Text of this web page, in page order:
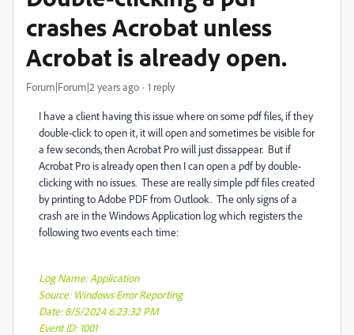
crashes Acrobat unless
Acrobat is already open.
Forum|Forum|2 years ago 1 reply
I have a client having this issue where on some pdf files, if they
double-click to open it, it will open and sometimes be visible for
a few seconds, then Acrobat Pro will just dissappear. But if
Acrobat Pro is already open then I can open a pdf by double-
clicking with no issues. These are really simple pdf files created
by printing to Adobe PDF from Outlook. The only signs of a
crash are in the Windows Application log which registers the
following two events each time:
Log Name: Application
Source: Windows Error Reporting
Date: 8/5/2024 6:23:32 PM
Event ID: 1001